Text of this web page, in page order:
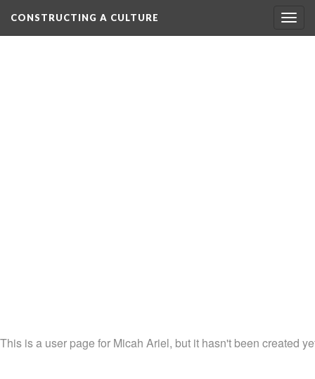
CONSTRUCTING A CULTURE
This is a user page for Micah Ariel, but it hasn't been created